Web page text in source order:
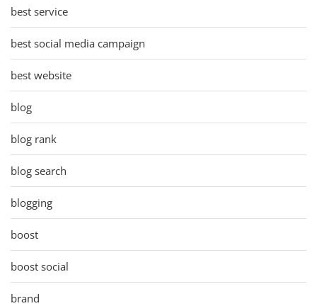
best service
best social media campaign
best website
blog
blog rank
blog search
blogging
boost
boost social
brand